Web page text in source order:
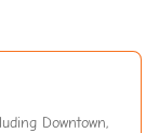
Downtown,